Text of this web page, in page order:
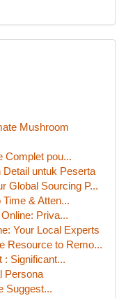
Mushroom
Complet pou...
Detail untuk Peserta
Global Sourcing P...
& Atten...
Priva...
Your Local Experts
Resource to Remo...
: Significant...
Persona
Suggest...